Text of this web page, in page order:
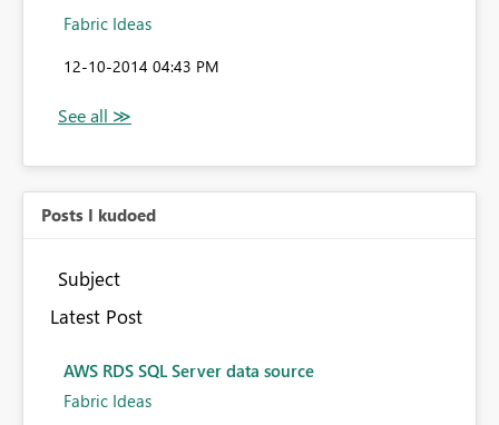
Fabric Ideas
‎12-10-2014 04:43 PM
Posts I kudoed
Subject
Latest Post
AWS RDS SQL Server data source
Fabric Ideas